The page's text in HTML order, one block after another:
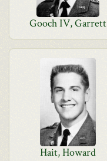
Gooch IV, Garrett
Hait, Howard